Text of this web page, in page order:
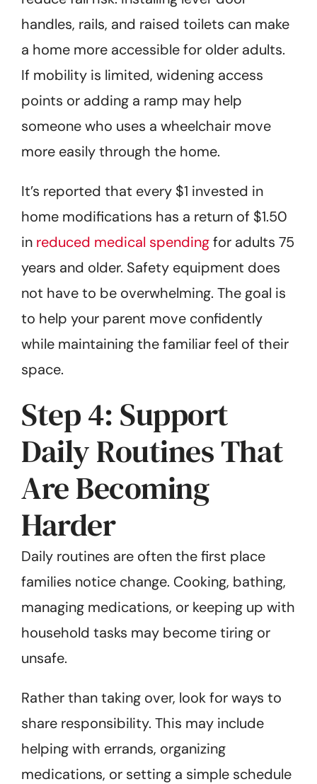
handles, rails, and raised toilets can make
a home more accessible for older adults.
If mobility is limited, widening access
points or adding a ramp may help
someone who uses a wheelchair move
more easily through the home.
It’s reported that every $1 invested in
home modifications has a return of $1.50
in reduced medical spendingfor adults 75
years and older. Safety equipment does
not have to be overwhelming. The goal is
to help your parent move confidently
while maintaining the familiar feel of their
space.
Step 4: Support
Daily Routines That
Are Becoming
Harder
Daily routines are often the first place
families notice change. Cooking, bathing,
managing medications, or keeping up with
household tasks may become tiring or
unsafe.
Rather than taking over, look for ways to
share responsibility. This may include
helping with errands, organizing
medications, or setting a simple schedule